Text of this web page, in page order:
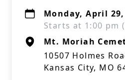
Monday, April 29,
Starts at 1:00 pm
Mt. Moriah
10507 Holmes
Kansas City, MO